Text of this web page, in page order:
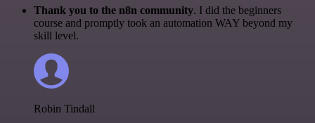
Thank you to the n8n community. I did the beginners
course and promptly took an automation WAY beyond my
skill level.
Robin Tindall